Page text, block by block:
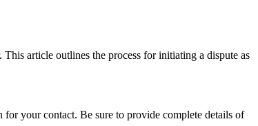
article outlines the process for initiating a dispute as
your contact. Be sure to provide complete details of